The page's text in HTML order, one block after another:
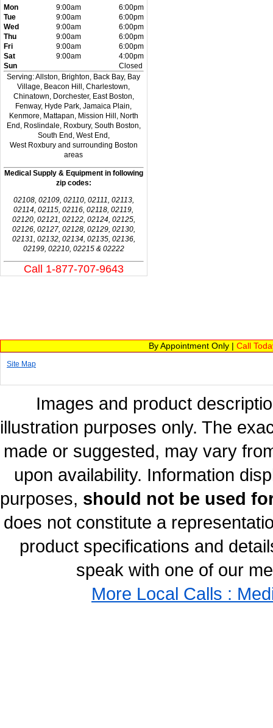
Mon
9:00am
6:00pm
Tue
9:00am
6:00pm
Wed
9:00am
6:00pm
Thu
9:00am
6:00pm
Fri
9:00am
6:00pm
Sat
9:00am
4:00pm
Sun
Closed
Serving: Allston, Brighton, Back Bay, Bay
Village, Beacon Hill, Charlestown,
Chinatown, Dorchester, East Boston,
Fenway, Hyde Park, Jamaica Plain,
Kenmore, Mattapan, Mission Hill, North
End, Roslindale, Roxbury, South Boston,
South End, West End,
West Roxbury and surrounding Boston
areas
Medical Supply & Equipment in following
zip codes:
02108, 02109, 02110, 02111, 02113,
02114, 02115, 02116, 02118, 02119,
02120, 02121, 02122, 02124, 02125,
02126, 02127, 02128, 02129, 02130,
02131, 02132, 02134, 02135, 02136,
02199, 02210, 02215 & 02222
Call 1-877-707-9643
By Appointment Only | Call
Site Map
Images and product
illustration purposes only. The
made or suggested, may vary
upon availability. Information
purposes, should not be used
does not constitute a
product specifications and
speak with one of our
More Local Calls :